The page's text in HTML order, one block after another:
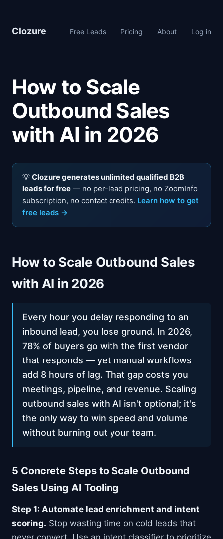
Clozure Free Leads Pricing About Log in
How to Scale
Outbound Sales
with AI in 2026
💡 Clozure generates unlimited qualified B2B
leads for free — no per-lead pricing, no ZoomInfo
subscription, no contact credits. Learn how to get
free leads →
How to Scale Outbound Sales
with AI in 2026
Every hour you delay responding to an
inbound lead, you lose ground. In 2026,
78% of buyers go with the first vendor
that responds — yet manual workflows
add 8 hours of lag. That gap costs you
meetings, pipeline, and revenue. Scaling
outbound sales with AI isn't optional; it's
the only way to win speed and volume
without burning out your team.
5 Concrete Steps to Scale Outbound
Sales Using AI Tooling
Step 1: Automate lead enrichment and intent
scoring. Stop wasting time on cold leads that
never convert. Use an intent classifier to prioritize